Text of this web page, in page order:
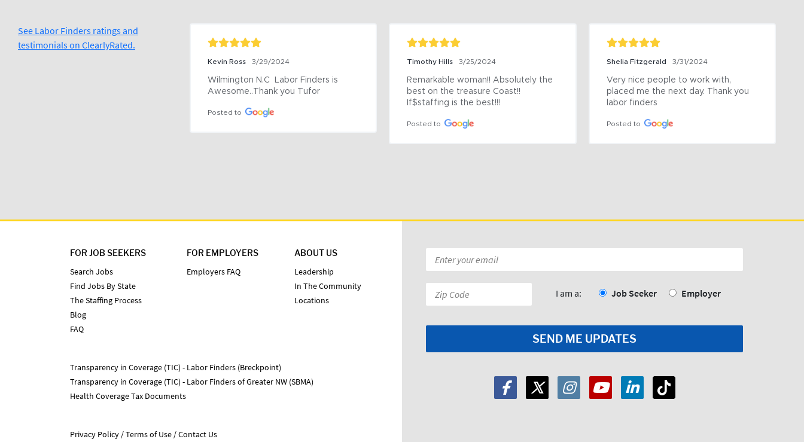
See Labor Finders ratings and
testimonials on ClearlyRated.
Kevin Ross 3/29/2024
Wilmington N.C  Labor Finders is
Awesome..Thank you Tufor
Posted to
Timothy Hills 3/25/2024
Remarkable woman!! Absolutely the
best on the treasure Coast!!
If$staffing is the best!!!
Posted to
Shelia Fitzgerald 3/31/2024
Very nice people to work with,
placed me the next day. Thank you
labor finders
Posted to
FOR JOB SEEKERS
Search Jobs
Find Jobs By State
The Staffing Process
Blog
FAQ
FOR EMPLOYERS
Employers FAQ
ABOUT US
Leadership
In The Community
Locations
Transparency in Coverage (TIC) - Labor Finders (Breckpoint)
Transparency in Coverage (TIC) - Labor Finders of Greater NW (SBMA)
Health Coverage Tax Documents
Privacy Policy Terms of Use
Contact Us
Email
*
Zip
Code:
I am a: Job Seeker Employer